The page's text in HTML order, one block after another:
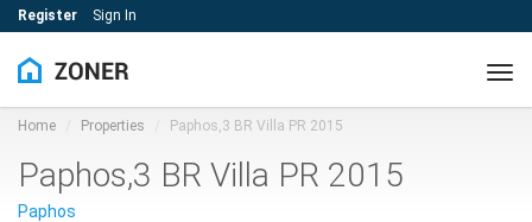
Register Sign In
Home Properties Paphos,3 BR Villa PR 2015
Paphos,3 BR Villa PR 2015
Paphos